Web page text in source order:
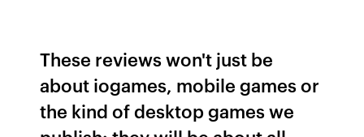
These reviews won't just be
about iogames, mobile games or
the kind of desktop games we